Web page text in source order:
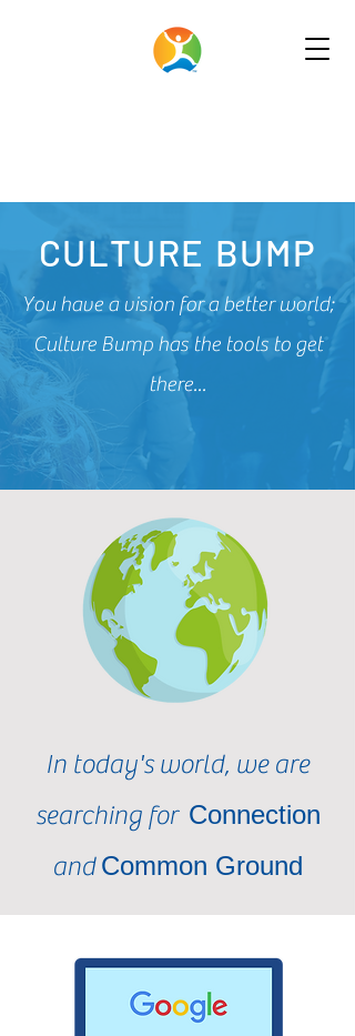
CULTURE BUMP
You have a vision for a better world;
Culture Bump has the tools to get
there...
In today's world, we are
searching for Connection
andCommon Ground